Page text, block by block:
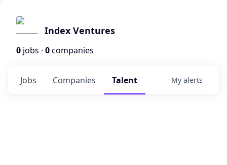
Index Ventures
0 jobs · 0companies
Jobs Companies Talent My alerts